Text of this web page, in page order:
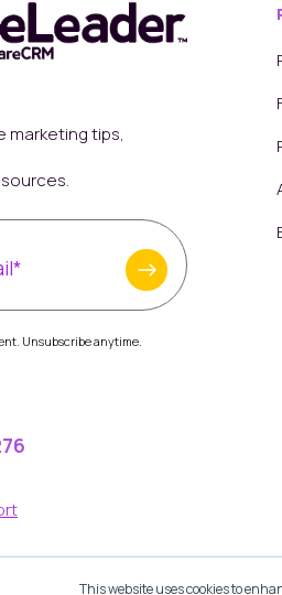
This website uses cookies to
marketing tips,
Unsubscribe anytime.